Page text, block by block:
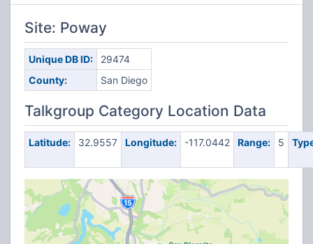
Site: Poway
Unique DB ID:
29474
County:
San Diego
Talkgroup Category Location Data
Latitude: 32.9557 Longitude: -117.0442 Range: 5